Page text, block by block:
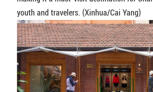
youth and travelers. (Xinhua/Cai Yang)